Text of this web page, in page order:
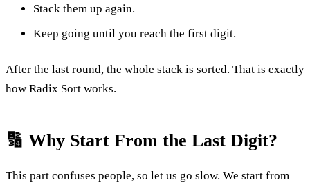
Stack them up again.
Keep going until you reach the first digit.
After the last round, the whole stack is sorted. That is exactly
how Radix Sort works.
🔢 Why Start From the Last Digit?
This part confuses people, so let us go slow. We start from